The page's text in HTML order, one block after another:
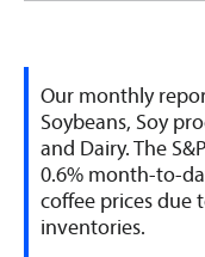
Our monthly
Soybeans, Soy
and Dairy. The
0.6% month-to-
coffee prices due
inventories.